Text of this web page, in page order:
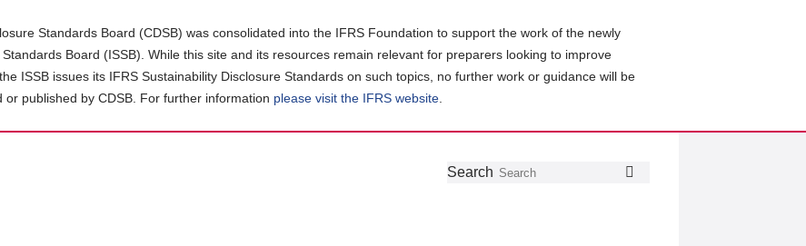
Standards Board (CDSB) was consolidated into the IFRS Foundation to support the work of the newly
Board (ISSB). While this site and its resources remain relevant for preparers looking to improve
ISSB issues its IFRS Sustainability Disclosure Standards on such topics, no further work or guidance will be
or published by CDSB. For further information please visit the IFRS website
Follow
Join
GetSearch